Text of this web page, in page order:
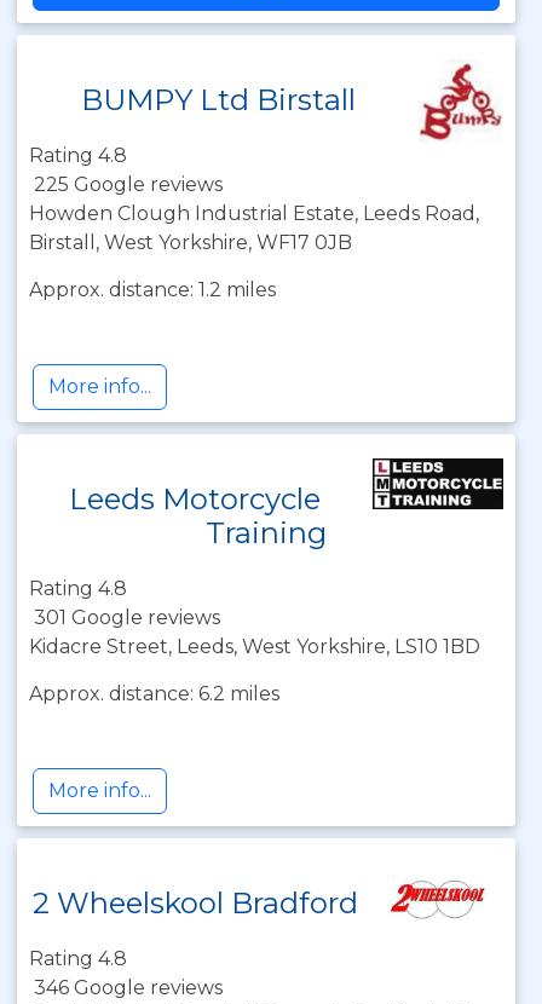
BUMPY Ltd Birstall
Rating 4.8
225 Google reviews
Howden Clough Industrial Estate, Leeds Road,
Birstall, West Yorkshire, WF17 0JB
Approx. distance: 1.2 miles
More info...
Leeds Motorcycle
Training
Rating 4.8
301 Google reviews
Kidacre Street, Leeds, West Yorkshire, LS10 1BD
Approx. distance: 6.2 miles
More info...
2 Wheelskool Bradford
Rating 4.8
346 Google reviews